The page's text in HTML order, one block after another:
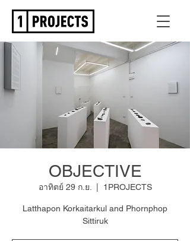
OBJECTIVE
อาทิตย์ 29 ก.ย. 1PROJECTS
Latthapon Korkaitarkul and Phornphop
Sittiruk